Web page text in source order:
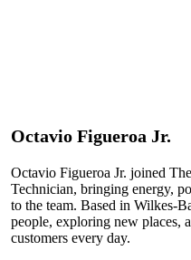
Octavio Figueroa Jr.
Octavio Figueroa Jr. joined
Technician, bringing energy,
to the team. Based in Wilkes-
people, exploring new places,
customers every day.